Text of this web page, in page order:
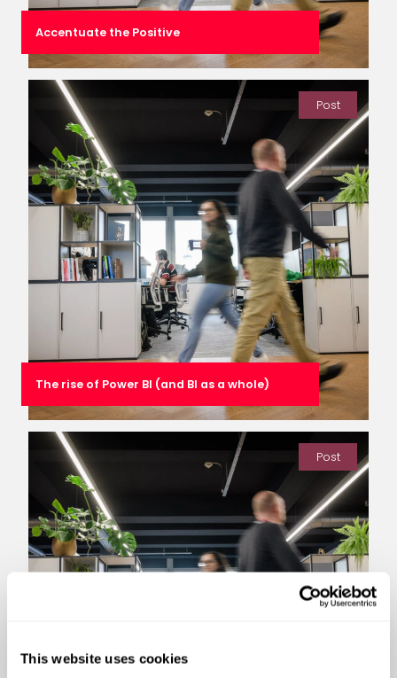
This website uses cookies
Accentuate the Positive
Post
The rise of Power BI (and BI as a whole)
Post